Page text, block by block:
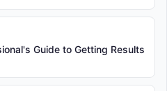
Guide to Getting Results